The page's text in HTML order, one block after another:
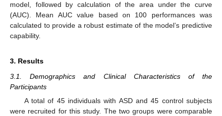
model, followed by calculation of the area under the curve
(AUC). Mean AUC value based on 100 performances was
calculated to provide a robust estimate of the model’s predictive
capability.
3. Results
3.1. Demographics and Clinical Characteristics of the
Participants
A total of 45 individuals with ASD and 45 control subjects
were recruited for this study. The two groups were comparable